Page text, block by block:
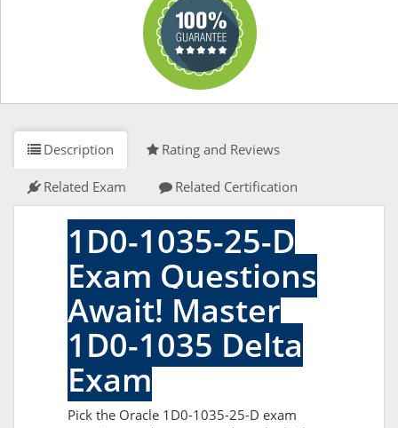
Description Rating and Reviews
Related Exam Related Certification
1D0-1035-25-D
Exam Questions
Await! Master
1D0-1035 Delta
Exam
Pick the Oracle 1D0-1035-25-D exam